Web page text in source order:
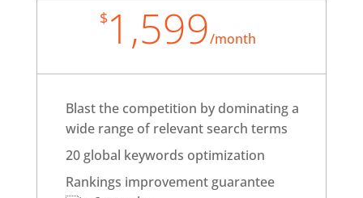
$1,599/month
Blast the competition by dominating a
wide range of relevant search terms
20 global keywords optimization
Rankings improvement guarantee